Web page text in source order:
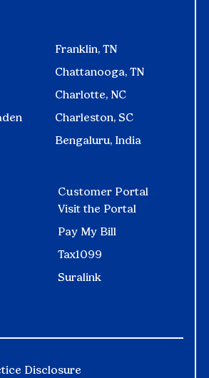
Franklin, TN
Chattanooga, TN
Charlotte, NC
Charleston, SC
Bengaluru, India
Customer Portal
Visit the Portal
Pay My Bill
Tax1099
Suralink
Disclosure